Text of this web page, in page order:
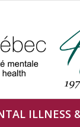
ILLNESS